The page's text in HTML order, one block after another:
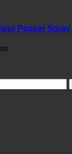
Pepper